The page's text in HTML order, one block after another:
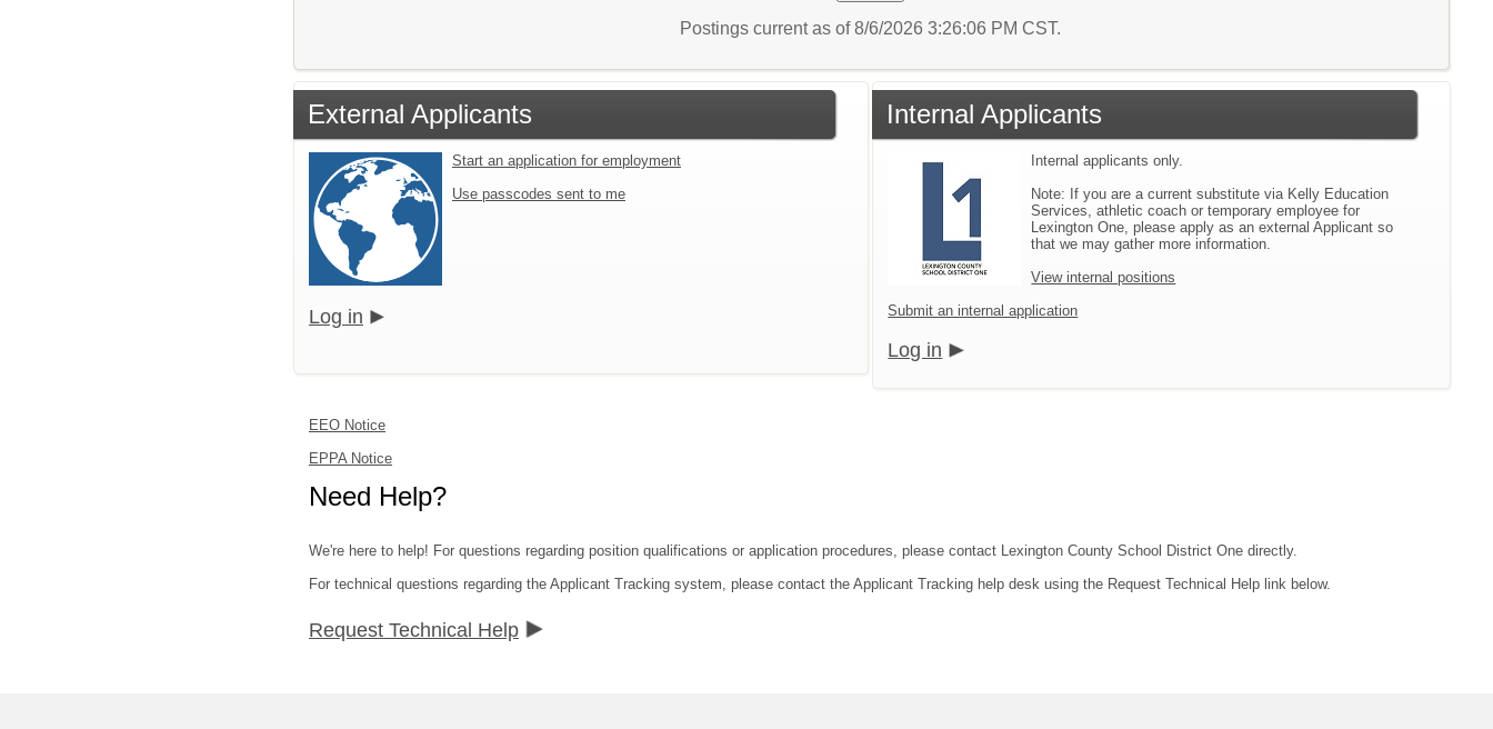
Postings current as of 8/6/2026 3:26:06 PM CST.
External Applicants
Start an application for employment
Use passcodes sent to me
Log in
Internal Applicants
Internal applicants only.
Note: If you are a current substitute via Kelly Education
Services, athletic coach or temporary employee for
Lexington One, please apply as an external Applicant so
that we may gather more information.
View internal positions
Submit an internal application
Log in
EEO Notice
EPPA Notice
Need Help?
We're here to help! For questions regarding position qualifications or application procedures, please contact Lexington County School District One directly.
For technical questions regarding the Applicant Tracking system, please contact the Applicant Tracking help desk using the Request Technical Help link below.
Request Technical Help